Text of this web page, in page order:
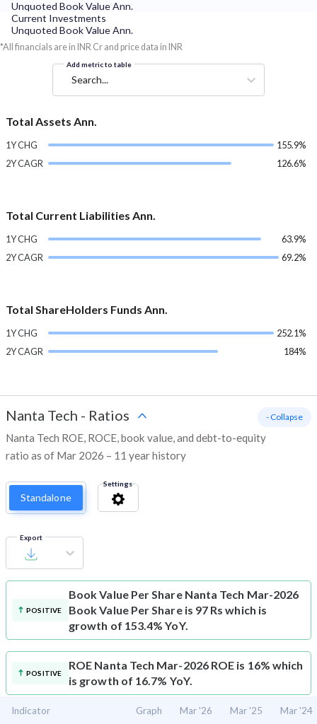
Unquoted Book Value Ann.
Current Investments
Unquoted Book Value Ann.
*All financials are in INR Cr and price data in INR
Add metric to table
Search...
Total Assets Ann.
1Y CHG
155.9%
2Y CAGR
126.6%
Total Current Liabilities Ann.
1Y CHG
63.9%
2Y CAGR
69.2%
Total ShareHolders Funds Ann.
1Y CHG
252.1%
2Y CAGR
184%
Nanta Tech - Ratios
Nanta Tech ROE, ROCE, book value, and debt-to-equity
ratio as of Mar 2026 – 11 year history
- Collapse
Standalone
Settings
Export
POSITIVE
Book Value Per Share Nanta Tech Mar-2026
Book Value Per Share is 97 Rs which is
growth of 153.4% YoY.
POSITIVE
ROE Nanta Tech Mar-2026 ROE is 16% which
is growth of 16.7% YoY.
Indicator Graph Mar '26 Mar '25 Mar '24